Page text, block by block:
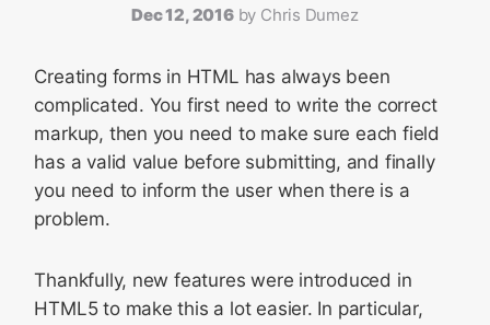
Dec 12, 2016 by Chris Dumez
Creating forms in HTML has always been
complicated. You first need to write the correct
markup, then you need to make sure each field
has a valid value before submitting, and finally
you need to inform the user when there is a
problem.
Thankfully, new features were introduced in
HTML5 to make this a lot easier. In particular,